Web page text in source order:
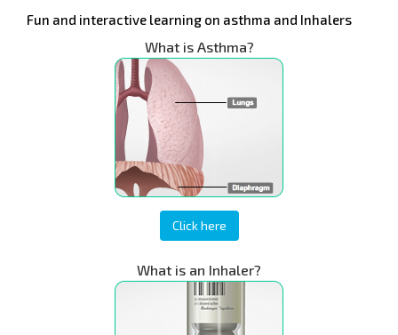
Fun and interactive learning on asthma and Inhalers
What is Asthma?
Click here
What is an Inhaler?